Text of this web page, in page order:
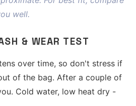
well.
& WEAR TEST
over time, so don't stress if
of the bag. After a couple of
Cold water, low heat dry -